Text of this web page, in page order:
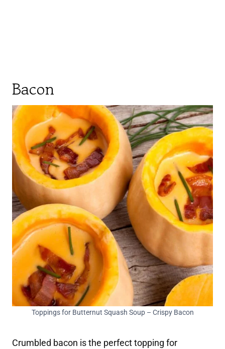
Bacon
Toppings for Butternut Squash Soup – Crispy Bacon
Crumbled bacon is the perfect topping for